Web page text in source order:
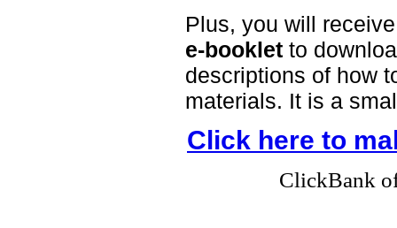
Plus, you will
e-booklet to
descriptions of how
materials. It is a
Click here to
ClickBank